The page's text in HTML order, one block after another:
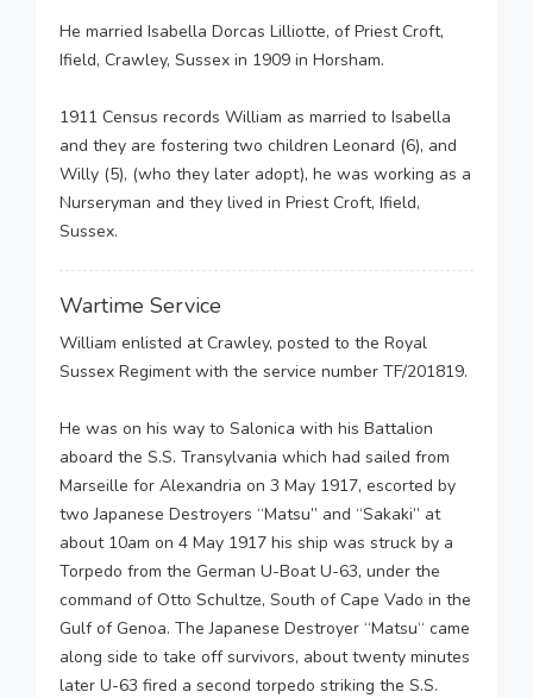
He married Isabella Dorcas Lilliotte, of Priest Croft,
Ifield, Crawley, Sussex in 1909 in Horsham.
1911 Census records William as married to Isabella
and they are fostering two children Leonard (6), and
Willy (5), (who they later adopt), he was working as a
Nurseryman and they lived in Priest Croft, Ifield,
Sussex.
Wartime Service
William enlisted at Crawley, posted to the Royal
Sussex Regiment with the service number TF/201819.
He was on his way to Salonica with his Battalion
aboard the S.S. Transylvania which had sailed from
Marseille for Alexandria on 3 May 1917, escorted by
two Japanese Destroyers “Matsu” and “Sakaki” at
about 10am on 4 May 1917 his ship was struck by a
Torpedo from the German U-Boat U-63, under the
command of Otto Schultze, South of Cape Vado in the
Gulf of Genoa. The Japanese Destroyer “Matsu“ came
along side to take off survivors, about twenty minutes
later U-63 fired a second torpedo striking the S.S.